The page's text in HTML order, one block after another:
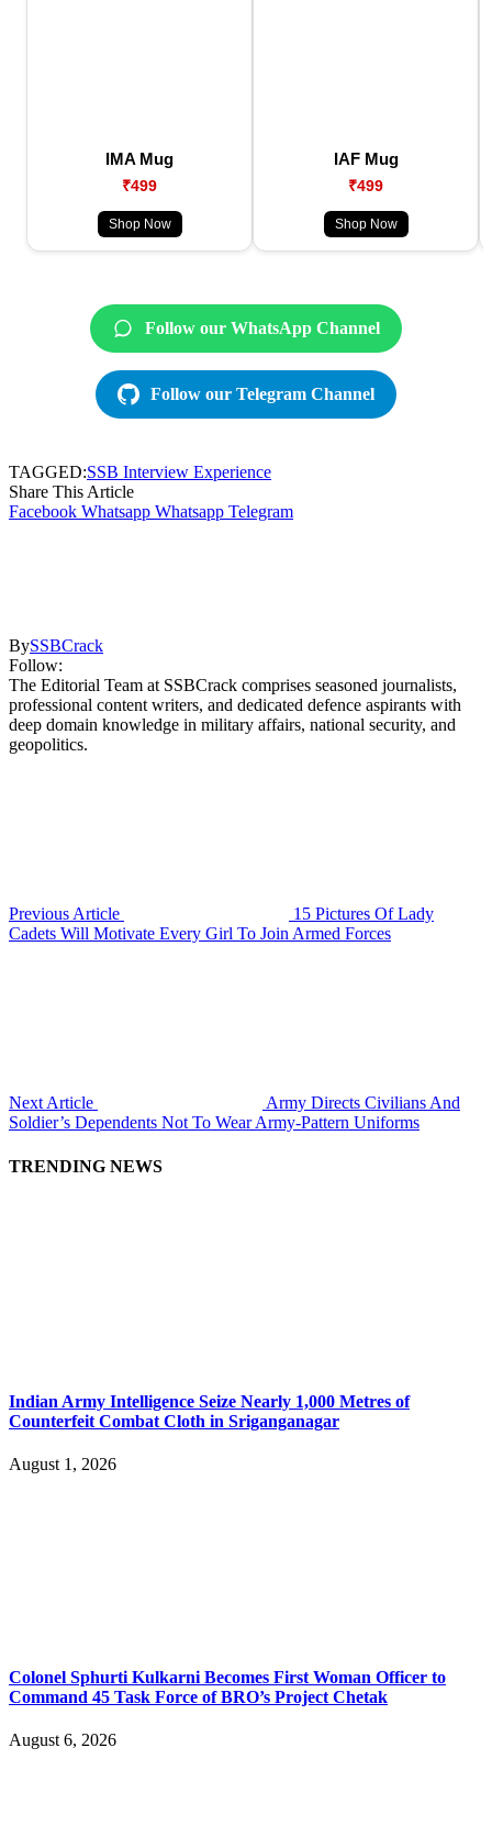
IMA Mug
₹499
Shop Now
IAF Mug
₹499
Shop Now
Follow our WhatsApp Channel
Follow our Telegram Channel
TAGGED:SSB Interview Experience
Share This Article
Facebook Whatsapp Whatsapp Telegram
BySSBCrack
Follow:
The Editorial Team at SSBCrack comprises seasoned journalists,
professional content writers, and dedicated defence aspirants with
deep domain knowledge in military affairs, national security, and
geopolitics.
Previous Article
15 Pictures Of Lady
Cadets Will Motivate Every Girl To Join Armed Forces
Next Article
Army Directs Civilians And
Soldier’s Dependents Not To Wear Army-Pattern Uniforms
TRENDING NEWS
Indian Army Intelligence Seize Nearly 1,000 Metres of
Counterfeit Combat Cloth in Sriganganagar
August 1, 2026
Colonel Sphurti Kulkarni Becomes First Woman Officer to
Command 45 Task Force of BRO’s Project Chetak
August 6, 2026